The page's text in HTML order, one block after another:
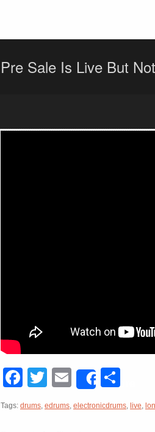
Pre Sale Is Live But
Facebook
Twitter
EmailShare
Tags: drums, edrums, electronicdrums, live,